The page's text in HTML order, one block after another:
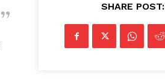
SHARE POST: